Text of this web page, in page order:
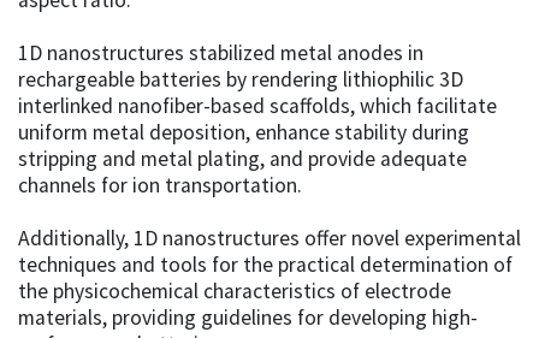
1D nanostructures stabilized metal anodes in
rechargeable batteries by rendering lithiophilic 3D
interlinked nanofiber-based scaffolds, which facilitate
uniform metal deposition, enhance stability during
stripping and metal plating, and provide adequate
channels for ion transportation.
Additionally, 1D nanostructures offer novel experimental
techniques and tools for the practical determination of
the physicochemical characteristics of electrode
materials, providing guidelines for developing high-